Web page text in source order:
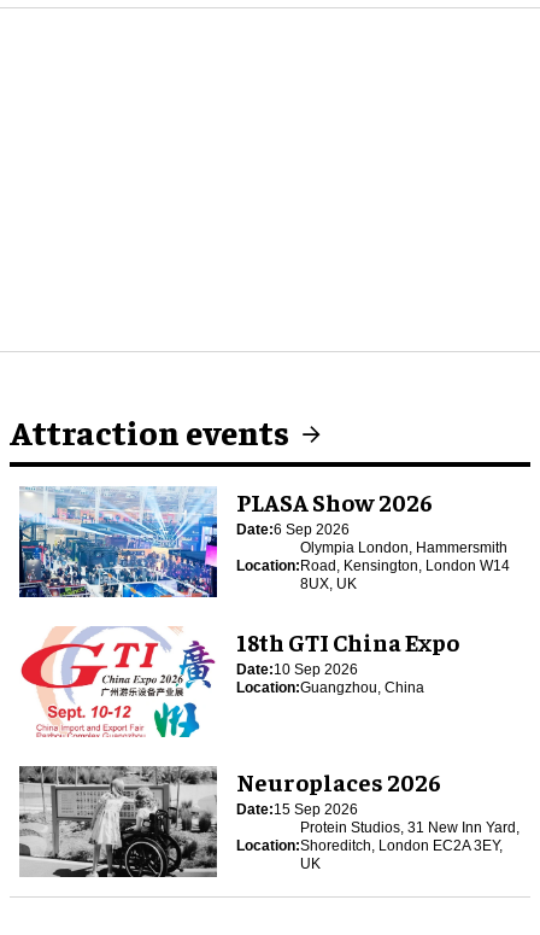
Attraction events
PLASA Show 2026
Date:6 Sep 2026
Location:
Olympia London, Hammersmith
Road, Kensington, London W14
8UX, UK
18th GTI China Expo
Date:10 Sep 2026
Location:Guangzhou, China
Neuroplaces 2026
Date:15 Sep 2026
Location:
Protein Studios, 31 New Inn Yard,
Shoreditch, London EC2A 3EY,
UK